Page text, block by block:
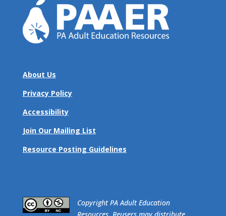
About Us
Privacy Policy
Accessibility
Join Our Mailing List
Resource Posting Guidelines
​Copyright PA Adult Education